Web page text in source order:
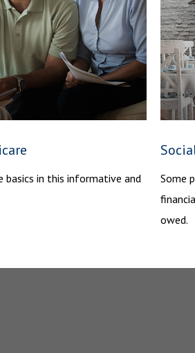
basics in this informative and
Some
owed.